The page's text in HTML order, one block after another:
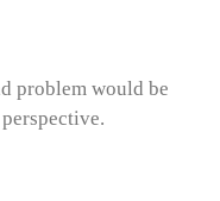
problem would be